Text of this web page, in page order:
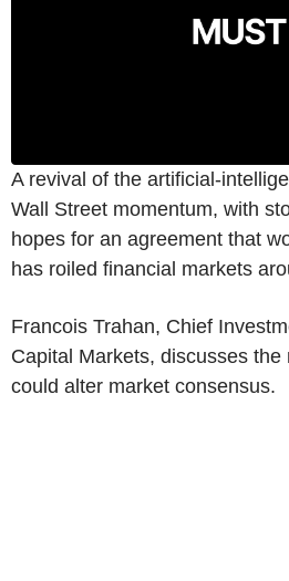
A revival of the artificial-
Wall Street momentum, with
hopes for an agreement that
has roiled financial markets
Francois Trahan, Chief
Capital Markets, discusses the
could alter market consensus.